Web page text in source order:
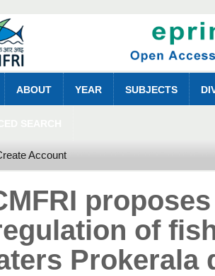
ABOUT YEAR SUBJECTS
Account
of
Prokerala